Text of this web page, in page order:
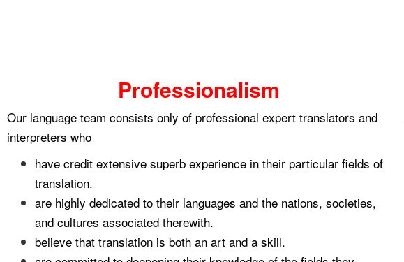
Professionalism
Our language team consists only of professional expert translators and
interpreters who
have credit extensive superb experience in their particular fields of
translation.
are highly dedicated to their languages and the nations, societies,
and cultures associated therewith.
believe that translation is both an art and a skill.